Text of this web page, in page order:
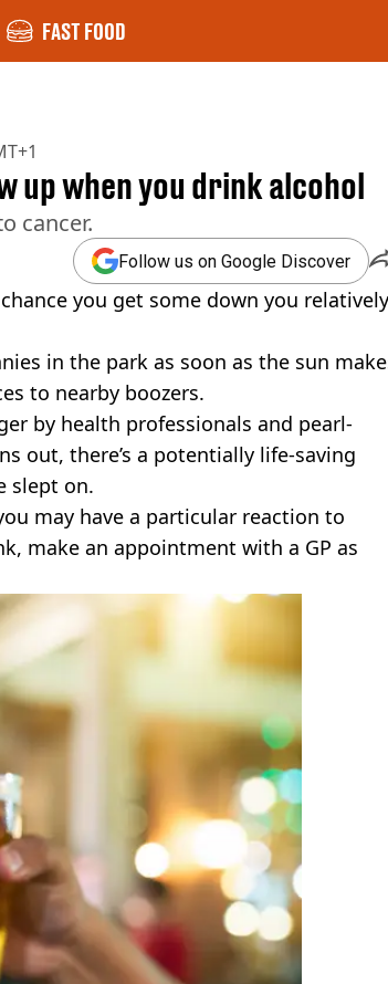
FAST FOOD
up when you drink alcohol
cancer.
Follow us on Google Discover
you get some down you relatively
in the park as soon as the sun
to nearby boozers.
by health professionals and pearl-
out, there’s a potentially life-saving
slept on.
may have a particular reaction to
make an appointment with a GP as